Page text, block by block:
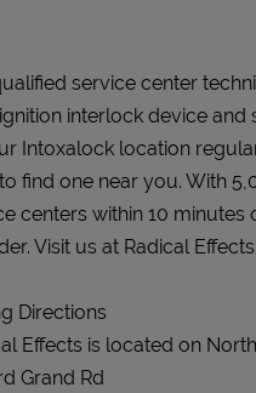
service center
interlock device and
Intoxalock location
find one near you. With
centers within 10
Visit us at Radical
Directions
Effects is located on
Grand Rd